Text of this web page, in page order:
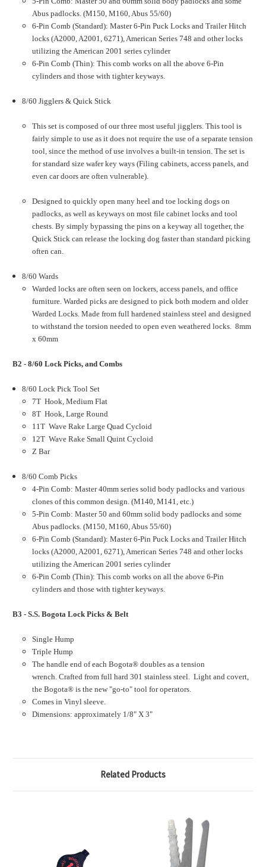
Abus padlocks. (M150, M160, Abus 55/60)
6-Pin Comb (Standard): Master 6-Pin Puck Locks and Trailer Hitch
locks (A2000, A2001, 6271), American Series 748 and other locks
utilizing the American 2001 series cylinder
6-Pin Comb (Thin): This comb works on all the above 6-Pin
cylinders and those with tighter keyways.
8/60 Jigglers & Quick Stick
This set is composed of our three most useful jigglers. This tool is
fairly simple to use as it does not require the use of a separate tension
tool, since the method of use involves a built-in tension. The set is
for standard size wafer key ways (Filing cabinets, access panels, and
even car doors are often vulnerable).
Designed to quickly open many heel and toe locking dogs on
padlocks, as well as keyways on most file cabinet locks and tool
chests. By simply bypassing the pins on a keyway all together, the
Quick Stick can release the locking dog faster than standard picking
often can.
8/60 Wards
Warded locks are often seen on lockers, access panels, and office
furniture. Warded picks are designed to pick both modern and older
Warded Locks. Made from full hardened stainless steel and designed
to withstand the torsion needed to open even weathered locks. 8mm
x 60mm
B2 - 8/60 Lock Picks, and Combs
8/60 Lock Pick Tool Set
7T Hook, Medium Flat
8T Hook, Large Round
11T Wave Rake Large Quad Cycloid
12T Wave Rake Small Quint Cycloid
Z Bar
8/60 Comb Picks
4-Pin Comb: Master 40mm series solid body padlocks and various
clones of this common design. (M140, M141, etc.)
5-Pin Comb: Master 50 and 60mm solid body padlocks and some
Abus padlocks. (M150, M160, Abus 55/60)
6-Pin Comb (Standard): Master 6-Pin Puck Locks and Trailer Hitch
locks (A2000, A2001, 6271), American Series 748 and other locks
utilizing the American 2001 series cylinder
6-Pin Comb (Thin): This comb works on all the above 6-Pin
cylinders and those with tighter keyways.
B3 - S.S. Bogota Lock Picks & Belt
Single Hump
Triple Hump
The handle end of each Bogota® doubles as a tension
wrench. Crafted from full hard 301 stainless steel. Light and covert,
the Bogota® is the new "go-to" tool for operators.
Comes in Vinyl sleeve.
Dimensions: approximately 1/8" X 3"
Related Products